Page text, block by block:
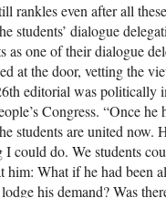
rankles even after all
students’ dialogue
as one of their dialogue
at the door, vetting the
editorial was politically
Congress. “Once
students are united
could do. We students
him: What if he had been
his demand? Was